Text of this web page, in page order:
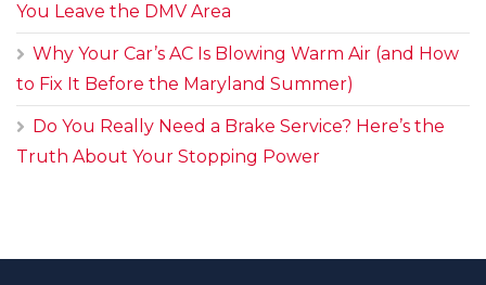
You Leave the DMV Area
Why Your Car’s AC Is Blowing Warm Air (and How
to Fix It Before the Maryland Summer)
Do You Really Need a Brake Service? Here’s the
Truth About Your Stopping Power